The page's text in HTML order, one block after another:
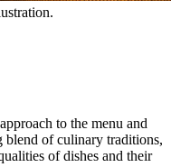
to the menu and
blend of culinary traditions,
of dishes and their